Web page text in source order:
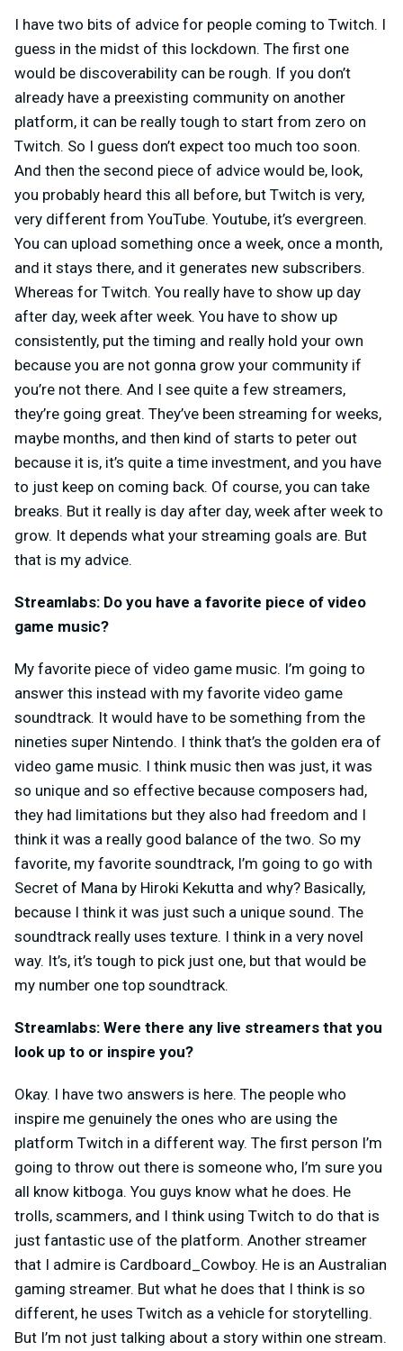
I have two bits of advice for people coming to Twitch. I
guess in the midst of this lockdown. The first one
would be discoverability can be rough. If you don’t
already have a preexisting community on another
platform, it can be really tough to start from zero on
Twitch. So I guess don’t expect too much too soon.
And then the second piece of advice would be, look,
you probably heard this all before, but Twitch is very,
very different from YouTube. Youtube, it’s evergreen.
You can upload something once a week, once a month,
and it stays there, and it generates new subscribers.
Whereas for Twitch. You really have to show up day
after day, week after week. You have to show up
consistently, put the timing and really hold your own
because you are not gonna grow your community if
you’re not there. And I see quite a few streamers,
they’re going great. They’ve been streaming for weeks,
maybe months, and then kind of starts to peter out
because it is, it’s quite a time investment, and you have
to just keep on coming back. Of course, you can take
breaks. But it really is day after day, week after week to
grow. It depends what your streaming goals are. But
that is my advice.
Streamlabs: Do you have a favorite piece of video
game music?
My favorite piece of video game music. I’m going to
answer this instead with my favorite video game
soundtrack. It would have to be something from the
nineties super Nintendo. I think that’s the golden era of
video game music. I think music then was just, it was
so unique and so effective because composers had,
they had limitations but they also had freedom and I
think it was a really good balance of the two. So my
favorite, my favorite soundtrack, I’m going to go with
Secret of Mana by Hiroki Kekutta and why? Basically,
because I think it was just such a unique sound. The
soundtrack really uses texture. I think in a very novel
way. It’s, it’s tough to pick just one, but that would be
my number one top soundtrack.
Streamlabs: Were there any live streamers that you
look up to or inspire you?
Okay. I have two answers is here. The people who
inspire me genuinely the ones who are using the
platform Twitch in a different way. The first person I’m
going to throw out there is someone who, I’m sure you
all know kitboga. You guys know what he does. He
trolls, scammers, and I think using Twitch to do that is
just fantastic use of the platform. Another streamer
that I admire is Cardboard_Cowboy. He is an Australian
gaming streamer. But what he does that I think is so
different, he uses Twitch as a vehicle for storytelling.
But I’m not just talking about a story within one stream.